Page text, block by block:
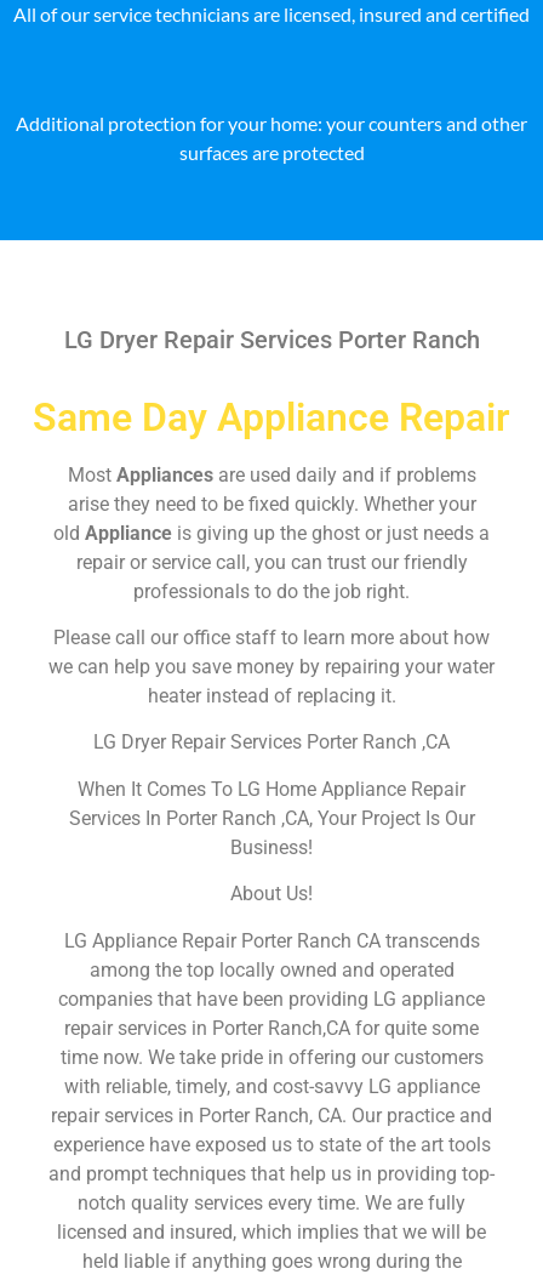
All of our service technicians are licensed, insured and certified
Additional protection for your home: your counters and other
surfaces are protected
LG Dryer Repair Services Porter Ranch
Same Day Appliance Repair
Most Appliances are used daily and if problems
arise they need to be fixed quickly. Whether your
old Appliance is giving up the ghost or just needs a
repair or service call, you can trust our friendly
professionals to do the job right.
Please call our office staff to learn more about how
we can help you save money by repairing your water
heater instead of replacing it.
LG Dryer Repair Services Porter Ranch ,CA
When It Comes To LG Home Appliance Repair
Services In Porter Ranch ,CA, Your Project Is Our
Business!
About Us!
LG Appliance Repair Porter Ranch CA transcends
among the top locally owned and operated
companies that have been providing LG appliance
repair services in Porter Ranch,CA for quite some
time now. We take pride in offering our customers
with reliable, timely, and cost-savvy LG appliance
repair services in Porter Ranch, CA. Our practice and
experience have exposed us to state of the art tools
and prompt techniques that help us in providing top-
notch quality services every time. We are fully
licensed and insured, which implies that we will be
held liable if anything goes wrong during the